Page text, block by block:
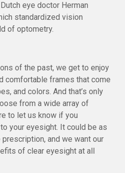
eye doctor Herman
standardized vision
of optometry.
of the past, we get to enjoy
comfortable frames that come
and colors. And that’s only
from a wide array of
to let us know if you
your eyesight. It could be as
and we want our
of clear eyesight at all